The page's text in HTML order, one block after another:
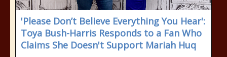
'Please Don’t Believe Everything You Hear':
Toya Bush-Harris Responds to a Fan Who
Claims She Doesn't Support Mariah Huq